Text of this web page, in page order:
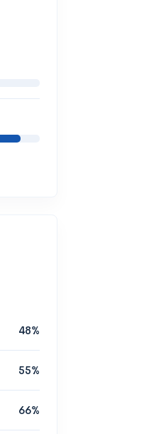
48%
55%
66%